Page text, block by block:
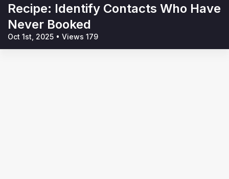
Recipe: Identify Contacts Who Have
Never Booked
Oct 1st, 2025 • Views 179